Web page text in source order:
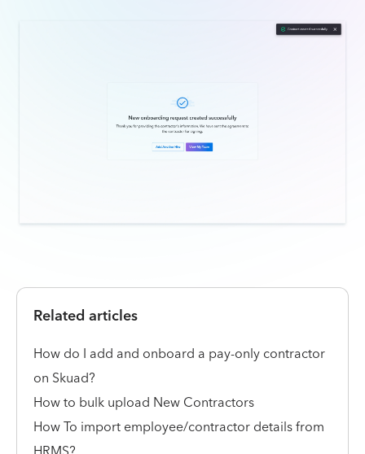
Related articles
How do I add and onboard a pay-only contractor
on Skuad?
How to bulk upload New Contractors
How To import employee/contractor details from